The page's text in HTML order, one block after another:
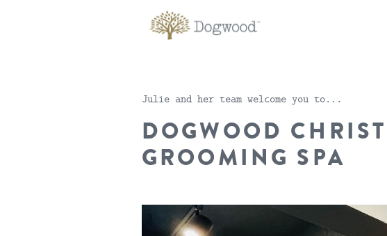
Julie and her team welcome you to...
DOGWOOD
GROOMING SPA